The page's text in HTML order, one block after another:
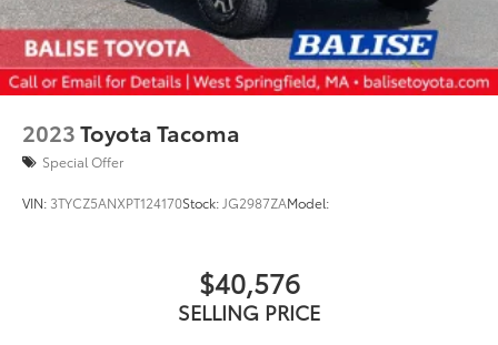
2023Toyota Tacoma
Special Offer
VIN: 3TYCZ5ANXPT124170Stock: JG2987ZAModel:
$40,576
SELLING PRICE